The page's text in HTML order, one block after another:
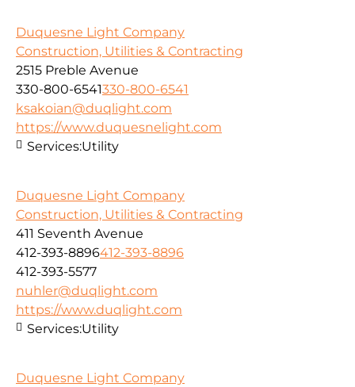
Duquesne Light Company
Construction, Utilities & Contracting
2515 Preble Avenue
330-800-6541330-800-6541
ksakoian@duqlight.com
https://www.duquesnelight.com
Services:Utility
Duquesne Light Company
Construction, Utilities & Contracting
411 Seventh Avenue
412-393-8896412-393-8896
412-393-5577
nuhler@duqlight.com
https://www.duqlight.com
Services:Utility
Duquesne Light Company